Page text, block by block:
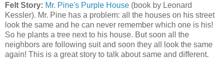
Felt Story: Mr. Pine's Purple House (book by Leonard
Kessler). Mr. Pine has a problem: all the houses on his street
look the same and he can never remember which one is his!
So he plants a tree next to his house. But soon all the
neighbors are following suit and soon they all look the same
again! This is a great story to talk about same and different.